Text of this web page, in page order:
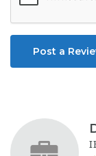
Post a